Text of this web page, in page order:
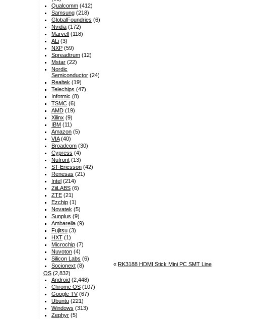
« RK3188 HDMI Stick Mini PC SMT Line
Qualcomm (412)
Samsung (218)
GlobalFoundries (6)
Nvidia (172)
Marvell (118)
ALi (3)
NXP (59)
Spreadtrum (12)
Mstar (22)
Nordic
Semiconductor (24)
Realtek (19)
Telechips (47)
Infotmic (8)
TSMC (6)
AMD (19)
Xilinx (9)
IBM (11)
Amazon (5)
VIA(40)
Broadcom (30)
Cypress (4)
Nufront (13)
ST-Ericsson (42)
Renesas (21)
Intel (214)
ZiiLABS (6)
ZTE (21)
Ezchip (1)
Novatek (5)
Sunplus (9)
Ambarella (9)
Fujitsu (3)
HXT (1)
Microchip (7)
Nuvoton (4)
Silicon Labs (6)
Socionext (8)
OS(2,832)
Android (2,448)
Chrome OS (107)
Google TV(67)
Ubuntu (221)
Windows (313)
Zephyr (5)